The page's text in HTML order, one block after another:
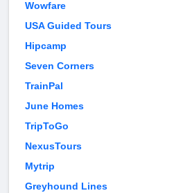
Wowfare
USA Guided Tours
Hipcamp
Seven Corners
TrainPal
June Homes
TripToGo
NexusTours
Mytrip
Greyhound Lines